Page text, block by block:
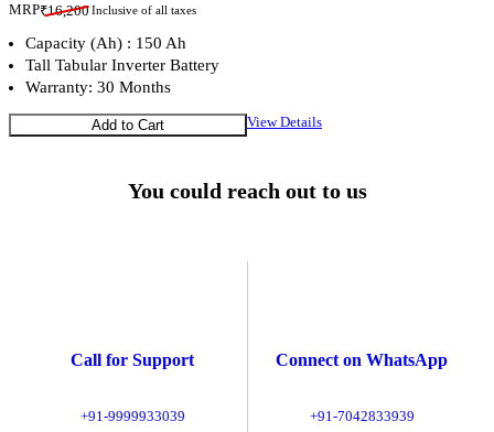
MRP₹16,200Inclusive of all taxes
Capacity (Ah) : 150 Ah
Tall Tabular Inverter Battery
Warranty: 30 Months
Add to Cart View Details
You could reach out to us
Call for Support
+91-9999933039
Connect on WhatsApp
+91-7042833939